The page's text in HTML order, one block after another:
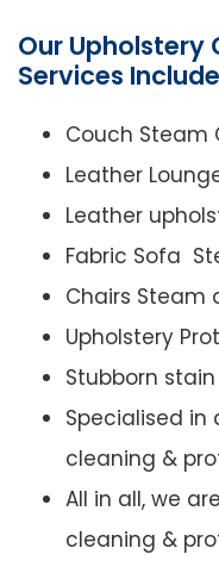
Our Upholstery
Services
Couch Steam
Leather
Leather
Fabric Sofa
Chairs Steam
Upholstery
Stubborn
Specialised
cleaning &
All in all, we
cleaning &